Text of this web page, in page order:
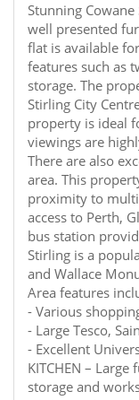
Stunning Cowane
well presented
flat is available
features such as
storage. The
Stirling City
property is ideal
viewings are
There are also
area. This
proximity to
access to Perth,
bus station
Stirling is a
and Wallace
Area features
- Various
- Large Tesco,
- Excellent
KITCHEN –
storage and